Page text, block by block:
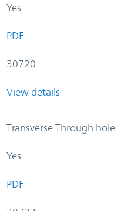
Yes
PDF
30720
View details
Transverse Through hole
Yes
PDF